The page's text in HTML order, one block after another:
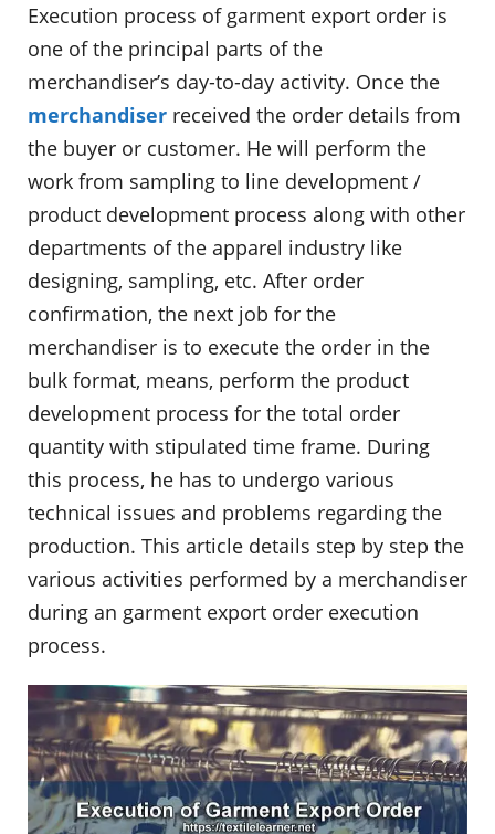
Execution process of garment export order is
one of the principal parts of the
merchandiser’s day-to-day activity. Once the
merchandiser received the order details from
the buyer or customer. He will perform the
work from sampling to line development /
product development process along with other
departments of the apparel industry like
designing, sampling, etc. After order
confirmation, the next job for the
merchandiser is to execute the order in the
bulk format, means, perform the product
development process for the total order
quantity with stipulated time frame. During
this process, he has to undergo various
technical issues and problems regarding the
production. This article details step by step the
various activities performed by a merchandiser
during an garment export order execution
process.